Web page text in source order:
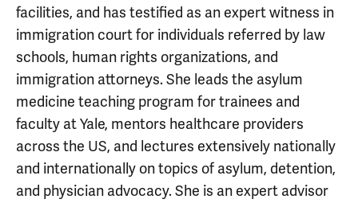
facilities, and has testified as an expert witness in
immigration court for individuals referred by law
schools, human rights organizations, and
immigration attorneys. She leads the asylum
medicine teaching program for trainees and
faculty at Yale, mentors healthcare providers
across the US, and lectures extensively nationally
and internationally on topics of asylum, detention,
and physician advocacy. She is an expert advisor